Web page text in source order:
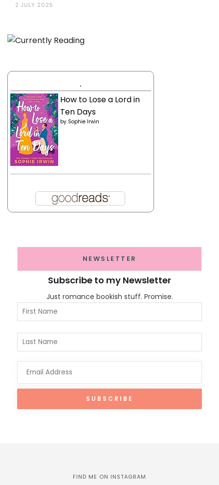
2 JULY 2025
.
How to Lose a Lord in
Ten Days
by Sophie Irwin
NEWSLETTER
Subscribe to my Newsletter
Just romance bookish stuff. Promise.
FIND ME ON INSTAGRAM